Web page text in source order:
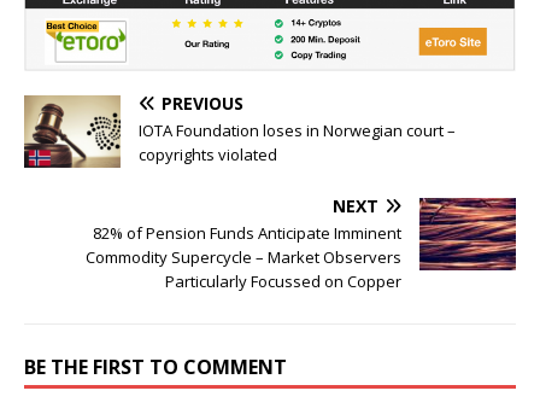
PREVIOUS
IOTA Foundation loses in Norwegian court –
copyrights violated
NEXT
82% of Pension Funds Anticipate Imminent
Commodity Supercycle – Market Observers
Particularly Focussed on Copper
BE THE FIRST TO COMMENT